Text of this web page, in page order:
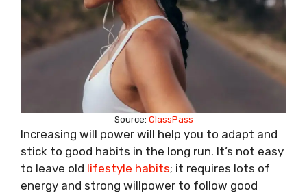
Source: ClassPass
Increasing will power will help you to adapt and
stick to good habits in the long run. It’s not easy
to leave old lifestyle habits; it requires lots of
energy and strong willpower to follow good